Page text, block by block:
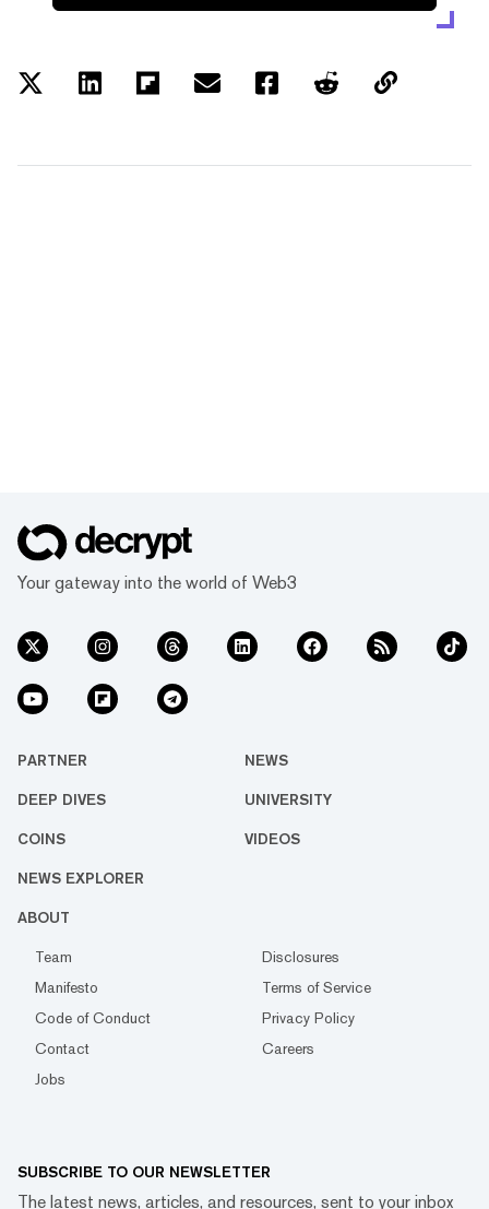
Your gateway into the world of Web3
PARTNER NEWS
DEEP DIVES UNIVERSITY
COINS VIDEOS
NEWS EXPLORER
ABOUT
Team
Disclosures
Manifesto
Terms of Service
Code of Conduct
Privacy Policy
Contact
Careers
Jobs
SUBSCRIBE TO OUR NEWSLETTER
The latest news, articles, and resources, sent to your inbox